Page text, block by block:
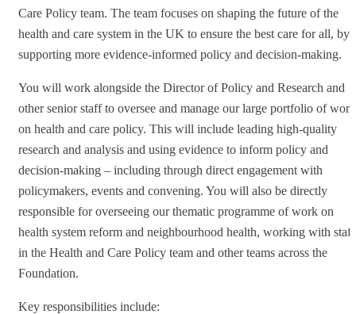
Care Policy team. The team focuses on shaping the future of the
health and care system in the UK to ensure the best care for all, by
supporting more evidence-informed policy and decision-making.
You will work alongside the Director of Policy and Research and
other senior staff to oversee and manage our large portfolio of work
on health and care policy. This will include leading high-quality
research and analysis and using evidence to inform policy and
decision-making – including through direct engagement with
policymakers, events and convening. You will also be directly
responsible for overseeing our thematic programme of work on
health system reform and neighbourhood health, working with staff
in the Health and Care Policy team and other teams across the
Foundation.
Key responsibilities include: